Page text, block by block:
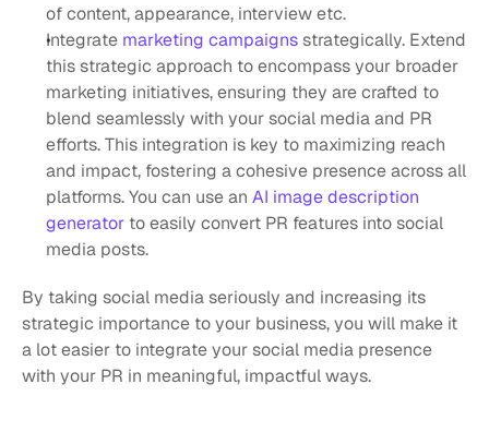
of content, appearance, interview etc.
Integrate marketing campaigns strategically. Extend
this strategic approach to encompass your broader
marketing initiatives, ensuring they are crafted to
blend seamlessly with your social media and PR
efforts. This integration is key to maximizing reach
and impact, fostering a cohesive presence across all
platforms. You can use an AI image description
generator to easily convert PR features into social
media posts.
By taking social media seriously and increasing its
strategic importance to your business, you will make it
a lot easier to integrate your social media presence
with your PR in meaningful, impactful ways.